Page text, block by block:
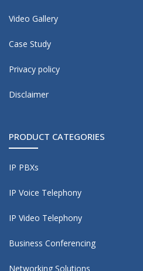
Video Gallery
Case Study
Privacy policy
Disclaimer
PRODUCT CATEGORIES
IP PBXs
IP Voice Telephony
IP Video Telephony
Business Conferencing
Networking Solutions